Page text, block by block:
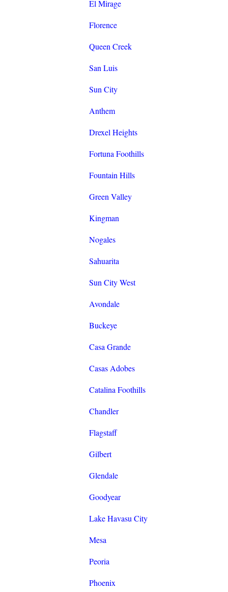
El Mirage
Florence
Queen Creek
San Luis
Sun City
Anthem
Drexel Heights
Fortuna Foothills
Fountain Hills
Green Valley
Kingman
Nogales
Sahuarita
Sun City West
Avondale
Buckeye
Casa Grande
Casas Adobes
Catalina Foothills
Chandler
Flagstaff
Gilbert
Glendale
Goodyear
Lake Havasu City
Mesa
Peoria
Phoenix